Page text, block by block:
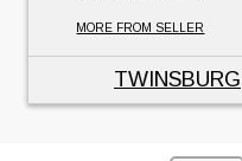
MORE FROM SELLER